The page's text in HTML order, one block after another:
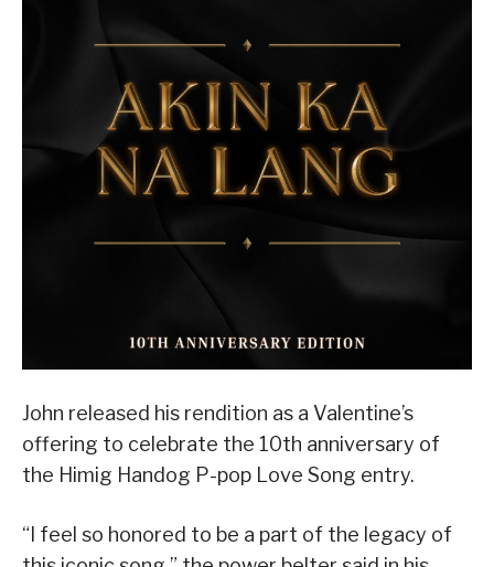
John released his rendition as a Valentine’s
offering to celebrate the 10th anniversary of
the Himig Handog P-pop Love Song entry.
“I feel so honored to be a part of the legacy of